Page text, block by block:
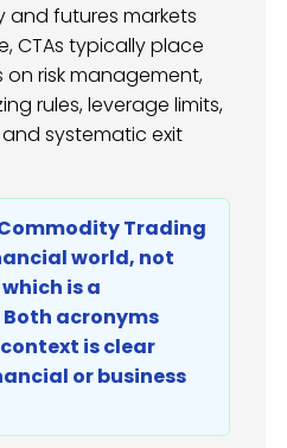
futures markets
CTAs typically place
risk management,
rules, leverage limits,
systematic exit
Commodity Trading
world, not
is a
acronyms
is clear
or business